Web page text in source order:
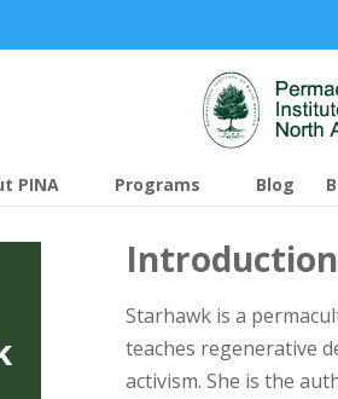
PINA Programs Blog
Introduction
Starhawk is a
teaches regenerative
activism. She is the